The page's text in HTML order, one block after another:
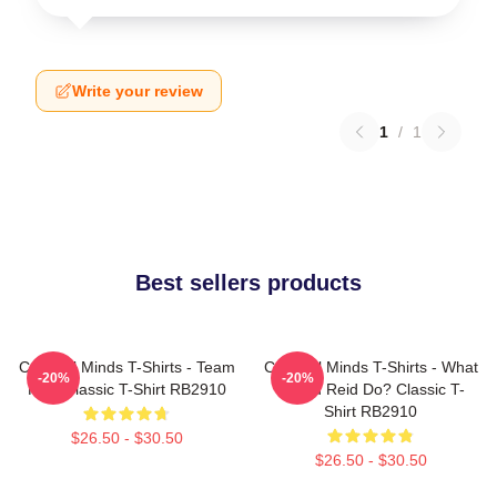
Write your review
1 / 1
Best sellers products
Criminal Minds T-Shirts - Team
Reid Classic T-Shirt RB2910
$26.50 - $30.50
-20%
Criminal Minds T-Shirts - What
Would Reid Do? Classic T-
Shirt RB2910
$26.50 - $30.50
-20%